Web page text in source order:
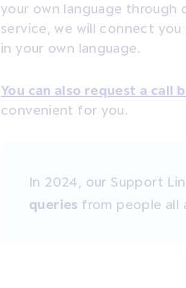
your own language through
service, we will connect you
in your own language.
You can also request a call
convenient for you.
In 2024, our Support
queries from people all